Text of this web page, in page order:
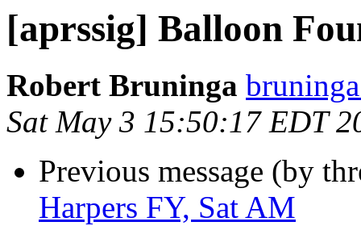
[aprssig] Balloon
Robert Bruninga
Sat May 3 15:50:17 EDT
Previous message (by
Harpers FY, Sat AM